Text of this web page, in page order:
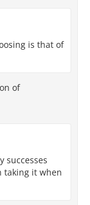
is that of
of
successes
taking it when